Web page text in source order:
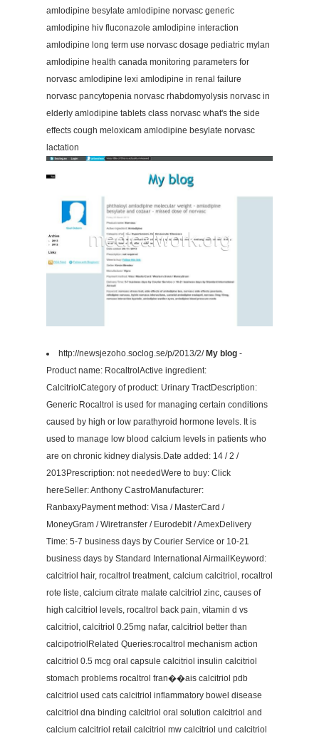
amlodipine besylate amlodipine norvasc generic
amlodipine hiv fluconazole amlodipine interaction
amlodipine long term use norvasc dosage pediatric mylan
amlodipine health canada monitoring parameters for
norvasc amlodipine lexi amlodipine in renal failure
norvasc pancytopenia norvasc rhabdomyolysis norvasc in
elderly amlodipine tablets class norvasc what's the side
effects cough meloxicam amlodipine besylate norvasc
lactation
http://newsjezoho.soclog.se/p/2013/2/ My blog -
Product name: RocaltrolActive ingredient:
CalcitriolCategory of product: Urinary TractDescription:
Generic Rocaltrol is used for managing certain conditions
caused by high or low parathyroid hormone levels. It is
used to manage low blood calcium levels in patients who
are on chronic kidney dialysis.Date added: 14 / 2 /
2013Prescription: not neededWere to buy: Click
hereSeller: Anthony CastroManufacturer:
RanbaxyPayment method: Visa / MasterCard /
MoneyGram / Wiretransfer / Eurodebit / AmexDelivery
Time: 5-7 business days by Courier Service or 10-21
business days by Standard International AirmailKeyword:
calcitriol hair, rocaltrol treatment, calcium calcitriol, rocaltrol
rote liste, calcium citrate malate calcitriol zinc, causes of
high calcitriol levels, rocaltrol back pain, vitamin d vs
calcitriol, calcitriol 0.25mg nafar, calcitriol better than
calcipotriolRelated Queries:rocaltrol mechanism action
calcitriol 0.5 mcg oral capsule calcitriol insulin calcitriol
stomach problems rocaltrol fran��ais calcitriol pdb
calcitriol used cats calcitriol inflammatory bowel disease
calcitriol dna binding calcitriol oral solution calcitriol and
calcium calcitriol retail calcitriol mw calcitriol und calcitriol